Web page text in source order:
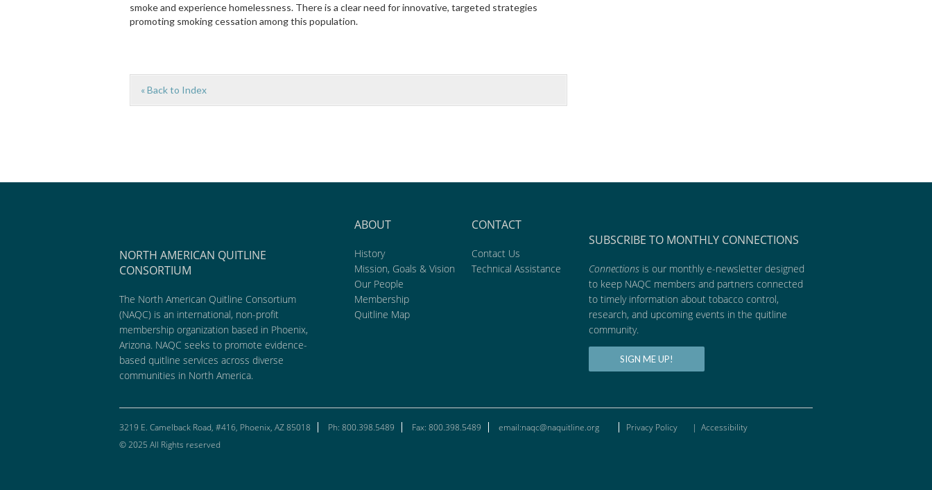
smoke and experience homelessness. There is a clear need for innovative, targeted strategies
promoting smoking cessation among this population.
« Back to Index
NORTH AMERICAN QUITLINE
CONSORTIUM
The North American Quitline Consortium
(NAQC) is an international, non-profit
membership organization based in Phoenix,
Arizona. NAQC seeks to promote evidence-
based quitline services across diverse
communities in North America.
ABOUT
History
Mission, Goals & Vision
Our People
Membership
Quitline Map
CONTACT
Contact Us
Technical Assistance
SUBSCRIBE TO MONTHLY CONNECTIONS
Connections is our monthly e-newsletter designed
to keep NAQC members and partners connected
to timely information about tobacco control,
research, and upcoming events in the quitline
community.
SIGN ME UP!
3219 E. Camelback Road, #416, Phoenix, AZ 85018 Ph: 800.398.5489 Fax: 800.398.5489 email:naqc@naquitline.org Privacy Policy | Accessibility
© 2025 All Rights reserved